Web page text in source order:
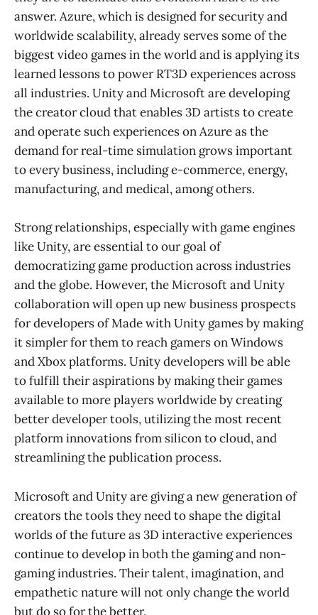
answer. Azure, which is designed for security and
worldwide scalability, already serves some of the
biggest video games in the world and is applying its
learned lessons to power RT3D experiences across
all industries. Unity and Microsoft are developing
the creator cloud that enables 3D artists to create
and operate such experiences on Azure as the
demand for real-time simulation grows important
to every business, including e-commerce, energy,
manufacturing, and medical, among others.
Strong relationships, especially with game engines
like Unity, are essential to our goal of
democratizing game production across industries
and the globe. However, the Microsoft and Unity
collaboration will open up new business prospects
for developers of Made with Unity games by making
it simpler for them to reach gamers on Windows
and Xbox platforms. Unity developers will be able
to fulfill their aspirations by making their games
available to more players worldwide by creating
better developer tools, utilizing the most recent
platform innovations from silicon to cloud, and
streamlining the publication process.
Microsoft and Unity are giving a new generation of
creators the tools they need to shape the digital
worlds of the future as 3D interactive experiences
continue to develop in both the gaming and non-
gaming industries. Their talent, imagination, and
empathetic nature will not only change the world
but do so for the better.